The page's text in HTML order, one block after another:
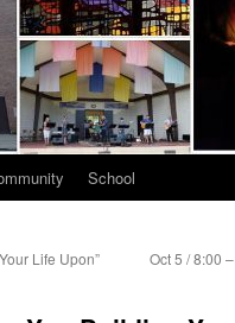
School
Life Upon”
Oct 5 / 8:00